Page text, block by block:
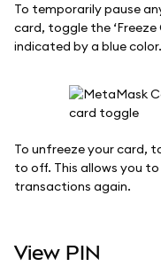
To temporarily pause
card, toggle the
indicated by a blue color.
To unfreeze your card,
to off. This allows you
transactions again.
View PIN